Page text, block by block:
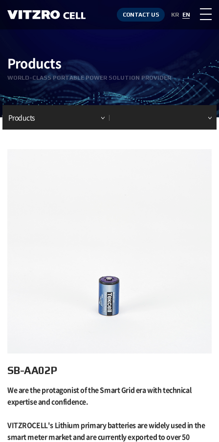
CONTACT US KR EN
Products
WORLD-CLASS PORTABLE POWER SOLUTION PROVIDER
Products
SB-AA02P
We are the protagonist of the Smart Grid era with technical
expertise and confidence.
VITZROCELL's Lithium primary batteries are widely used in the
smart meter market and are currently exported to over 50